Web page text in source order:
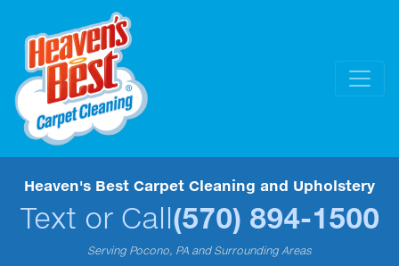
Heaven's Best Carpet Cleaning and Upholstery
Text or Call(570) 894-1500
Serving Pocono, PA and Surrounding Areas